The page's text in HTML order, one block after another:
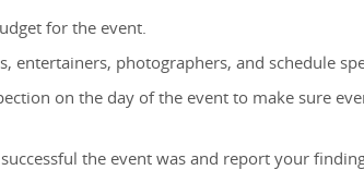
for the event.
entertainers, photographers, and schedule
on the day of the event to make sure
the event was and report your